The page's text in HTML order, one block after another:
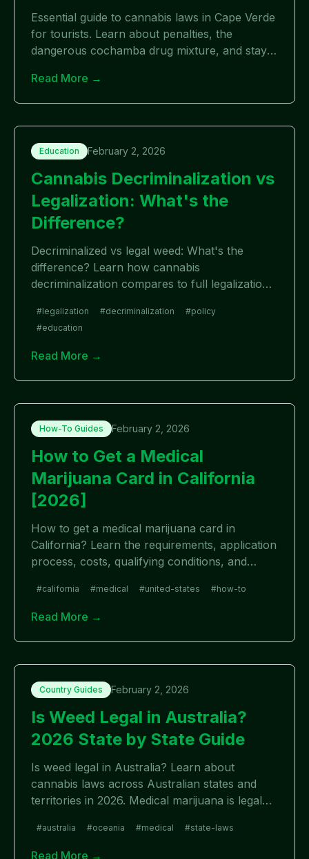
Essential guide to cannabis laws in Cape Verde
for tourists. Learn about penalties, the
dangerous cochamba drug mixture, and stay
Read More →
Education February 2, 2026
Cannabis Decriminalization vs
Legalization: What's the
Difference?
Decriminalized vs legal weed: What's the
difference? Learn how cannabis
decriminalization compares to full legalization,
approach works better.
#legalization #decriminalization #policy
#education
Read More →
How-To Guides February 2, 2026
How to Get a Medical
Marijuana Card in California
[2026]
How to get a medical marijuana card in
California? Learn the requirements, application
process, costs, qualifying conditions, and
#california #medical #united-states #how-to
Read More →
Country Guides February 2, 2026
Is Weed Legal in Australia?
2026 State by State Guide
Is weed legal in Australia? Learn about
cannabis laws across Australian states and
territories in 2026. Medical marijuana is legal
state.
#australia #oceania #medical #state-laws
Read More →